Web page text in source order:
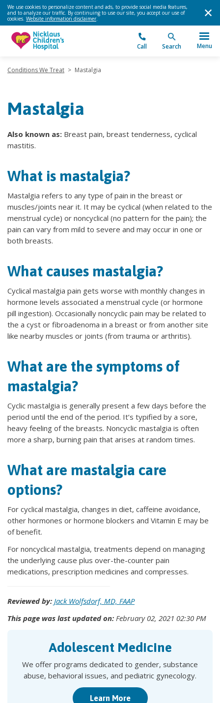
We use cookies to personalize content and ads, to provide social media features,
and to analyze our traffic. By continuing to use our site, you accept our use of
cookies. Website information disclaimer.
Call Search Menu
Conditions We Treat > Mastalgia
Mastalgia
Also known as: Breast pain, breast tenderness, cyclical
mastitis.
What is mastalgia?
Mastalgia refers to any type of pain in the breast or
muscles/joints near it. It may be cyclical (when related to the
menstrual cycle) or noncyclical (no pattern for the pain); the
pain can vary from mild to severe and may occur in one or
both breasts.
What causes mastalgia?
Cyclical mastalgia pain gets worse with monthly changes in
hormone levels associated a menstrual cycle (or hormone
pill ingestion). Occasionally noncyclic pain may be related to
the a cyst or fibroadenoma in a breast or from another site
like nearby muscles or joints (from trauma or arthritis).
What are the symptoms of
mastalgia?
Cyclic mastalgia is generally present a few days before the
period until the end of the period. It’s typified by a sore,
heavy feeling of the breasts. Noncyclic mastalgia is often
more a sharp, burning pain that arises at random times.
What are mastalgia care
options?
For cyclical mastalgia, changes in diet, caffeine avoidance,
other hormones or hormone blockers and Vitamin E may be
of benefit.
For noncyclical mastalgia, treatments depend on managing
the underlying cause plus over-the-counter pain
medications, prescription medicines and compresses.
Reviewed by: Jack Wolfsdorf, MD, FAAP
This page was last updated on: February 02, 2021 02:30 PM
Adolescent Medicine
We offer programs dedicated to gender, substance
abuse, behavioral issues, and pediatric gynecology.
Learn More